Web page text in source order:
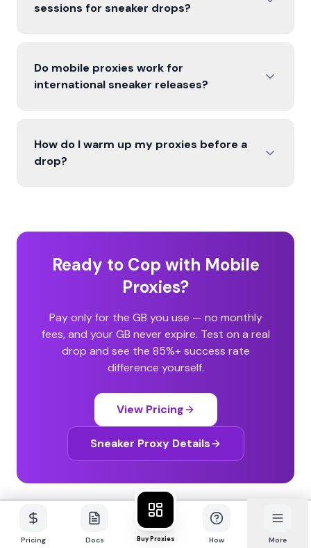
sessions for sneaker drops?
Do mobile proxies work for
international sneaker releases?
How do I warm up my proxies before a
drop?
Ready to Cop with Mobile
Proxies?
Pay only for the GB you use — no monthly
fees, and your GB never expire. Test on a real
drop and see the 85%+ success rate
difference yourself.
View Pricing
Sneaker Proxy Details
Pricing Docs Buy Proxies How More